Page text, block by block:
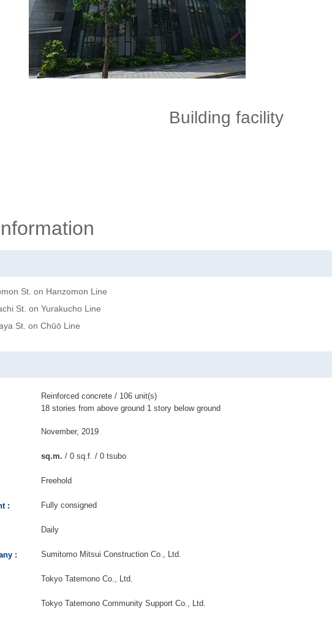
Building facility
St. on Hanzomon Line
St. on Yurakucho Line
St. on Chūō Line
Reinforced concrete / 106 unit(s)
18 stories from above ground 1 story below ground
November, 2019
sq.m. / 0 sq.f. / 0 tsubo
Freehold
: Fully consigned
Daily
: Sumitomo Mitsui Construction Co., Ltd.
Tokyo Tatemono Co., Ltd.
Tokyo Tatemono Community Support Co., Ltd.